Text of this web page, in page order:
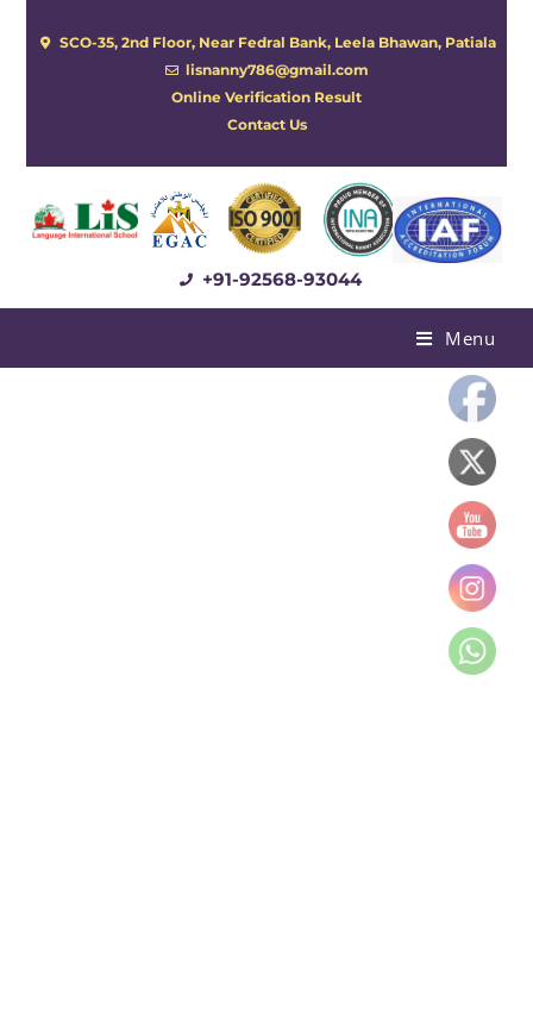
SCO-35, 2nd Floor, Near Fedral Bank, Leela Bhawan, Patiala
lisnanny786@gmail.com
Online Verification Result
Contact Us
+91-92568-93044
Menu